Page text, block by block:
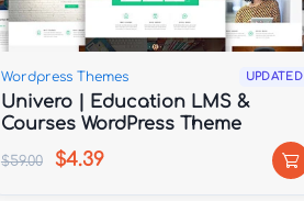
Wordpress Themes UPDATED
Univero | Education LMS &
Courses WordPress Theme
$59.00 $4.39